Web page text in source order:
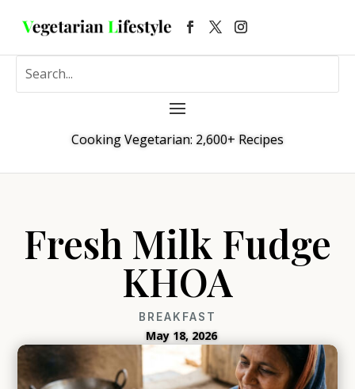
Cooking Vegetarian: 2,600+ Recipes
Fresh Milk Fudge
KHOA
BREAKFAST
May 18, 2026